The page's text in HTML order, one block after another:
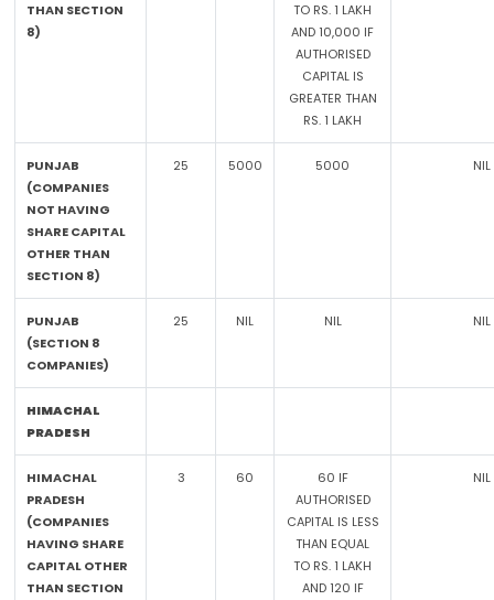
THAN SECTION
8)
TO RS. 1 LAKH
AND 10,000 IF
AUTHORISED
CAPITAL IS
GREATER THAN
RS. 1 LAKH
PUNJAB
(COMPANIES
NOT HAVING
SHARE CAPITAL
OTHER THAN
SECTION 8)
25 5000 5000 NIL
PUNJAB
(SECTION 8
COMPANIES)
25 NIL NIL NIL
HIMACHAL
PRADESH
HIMACHAL
PRADESH
(COMPANIES
HAVING SHARE
CAPITAL OTHER
THAN SECTION
3 60
60 IF
AUTHORISED
CAPITAL IS LESS
THAN EQUAL
TO RS. 1 LAKH
AND 120 IF
NIL